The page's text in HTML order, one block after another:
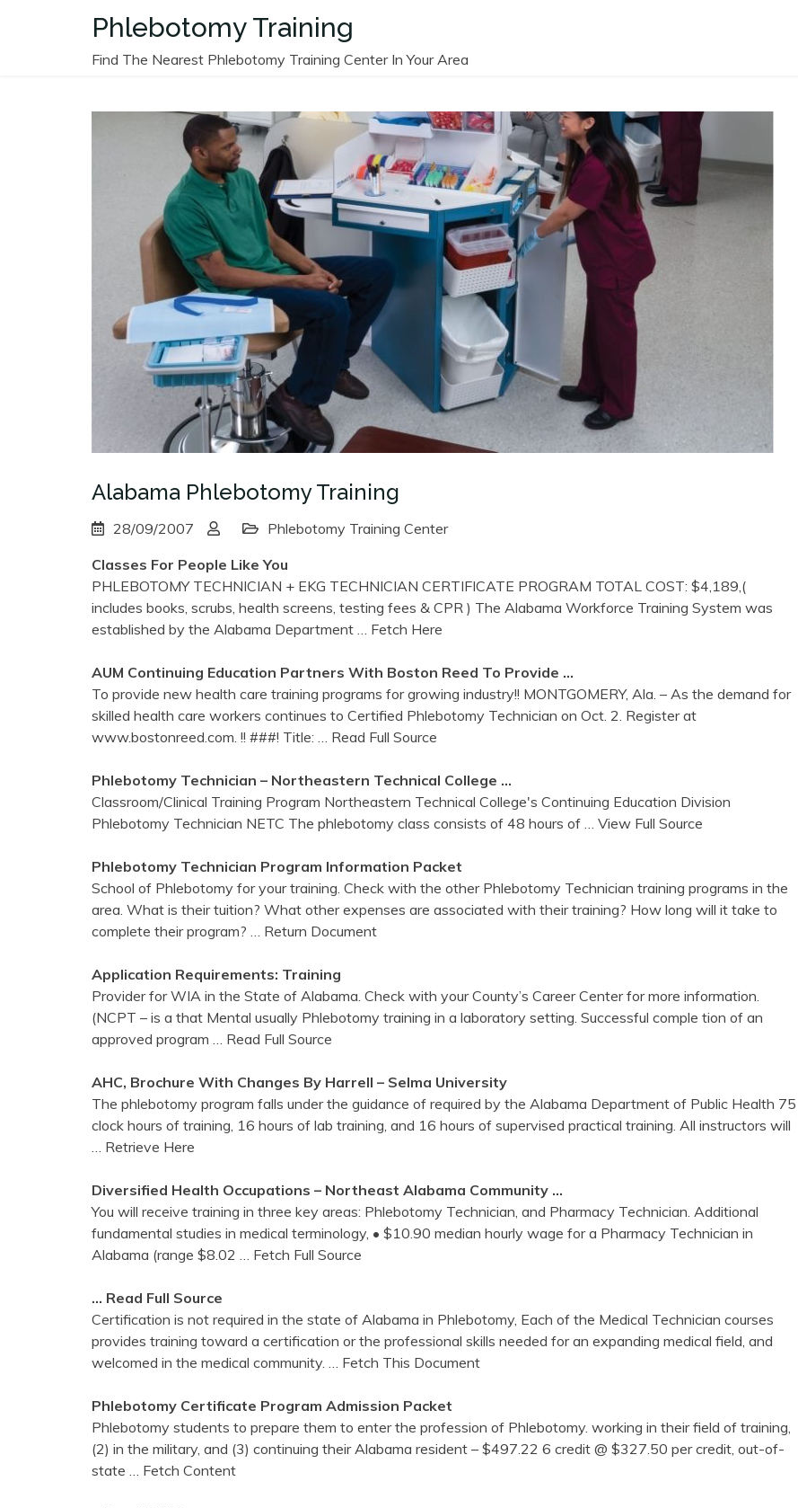
Phlebotomy Training
Find The Nearest Phlebotomy Training Center In Your Area
Alabama Phlebotomy Training
28/09/2007
Phlebotomy Training Center
Classes For People Like You
PHLEBOTOMY TECHNICIAN + EKG TECHNICIAN CERTIFICATE PROGRAM TOTAL COST: $4,189,(
includes books, scrubs, health screens, testing fees & CPR ) The Alabama Workforce Training System was
established by the Alabama Department
… Fetch Here
AUM Continuing Education Partners With Boston Reed To Provide …
To provide new health care training programs for growing industry!! MONTGOMERY, Ala. – As the demand for
skilled health care workers continues to Certified Phlebotomy Technician on Oct. 2. Register at
www.bostonreed.com. !! ###! Title:
… Read Full Source
Phlebotomy Technician – Northeastern Technical College …
Classroom/Clinical Training Program Northeastern Technical College's Continuing Education Division
Phlebotomy Technician NETC The phlebotomy class consists of 48 hours of
… View Full Source
Phlebotomy Technician Program Information Packet
School of Phlebotomy for your training. Check with the other Phlebotomy Technician training programs in the
area. What is their tuition? What other expenses are associated with their training? How long will it take to
complete their program?
… Return Document
Application Requirements: Training
Provider for WIA in the State of Alabama. Check with your County’s Career Center for more information.
(NCPT – is a that Mental usually Phlebotomy training in a laboratory setting. Successful comple tion of an
approved program
… Read Full Source
AHC, Brochure With Changes By Harrell – Selma University
The phlebotomy program falls under the guidance of required by the Alabama Department of Public Health 75
clock hours of training, 16 hours of lab training, and 16 hours of supervised practical training. All instructors will
… Retrieve Here
Diversified Health Occupations – Northeast Alabama Community …
You will receive training in three key areas: Phlebotomy Technician, and Pharmacy Technician. Additional
fundamental studies in medical terminology, • $10.90 median hourly wage for a Pharmacy Technician in
Alabama (range $8.02
… Fetch Full Source
… Read Full Source
Certification is not required in the state of Alabama in Phlebotomy, Each of the Medical Technician courses
provides training toward a certification or the professional skills needed for an expanding medical field, and
welcomed in the medical community.
… Fetch This Document
Phlebotomy Certificate Program Admission Packet
Phlebotomy students to prepare them to enter the profession of Phlebotomy. working in their field of training,
(2) in the military, and (3) continuing their Alabama resident – $497.22 6 credit @ $327.50 per credit, out-of-
state
… Fetch Content